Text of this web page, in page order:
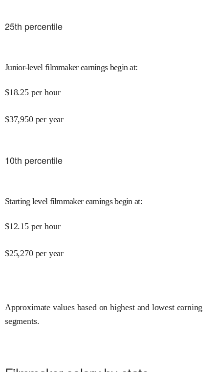
25th percentile
Junior-level filmmaker earnings begin at:
$18.25 per hour
$37,950 per year
10th percentile
Starting level filmmaker earnings begin at:
$12.15 per hour
$25,270 per year
Approximate values based on highest and lowest earning
segments.